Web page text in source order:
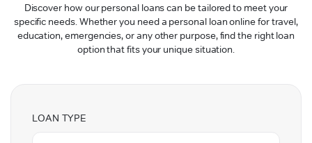
Discover how our personal loans can be tailored to meet your
specific needs. Whether you need a personal loan online for travel,
education, emergencies, or any other purpose, find the right loan
option that fits your unique situation.
LOAN TYPE